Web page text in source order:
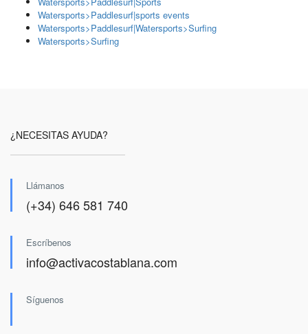
Watersports>Paddlesurf|sports events
Watersports>Paddlesurf|Watersports>Surfing
Watersports>Surfing
¿NECESITAS AYUDA?
Llámanos
(+34) 646 581 740
Escríbenos
info@activacostablana.com
Síguenos